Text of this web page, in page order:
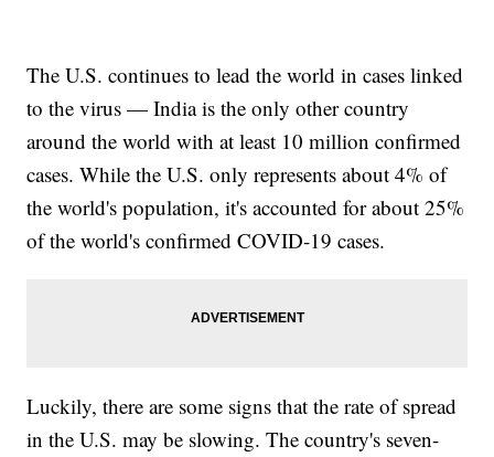
The U.S. continues to lead the world in cases linked
to the virus — India is the only other country
around the world with at least 10 million confirmed
cases. While the U.S. only represents about 4% of
the world's population, it's accounted for about 25%
of the world's confirmed COVID-19 cases.
Luckily, there are some signs that the rate of spread
in the U.S. may be slowing. The country's seven-